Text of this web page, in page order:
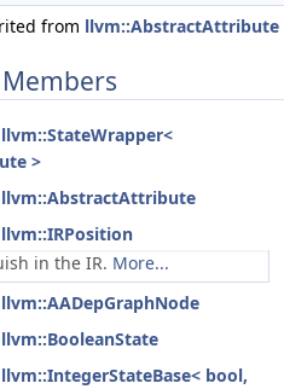
from llvm::AbstractAttribute
llvm::StateWrapper<
>
llvm::AbstractAttribute
llvm::IRPosition
in the IR. More...
llvm::AADepGraphNode
llvm::BooleanState
llvm::IntegerStateBase< bool,